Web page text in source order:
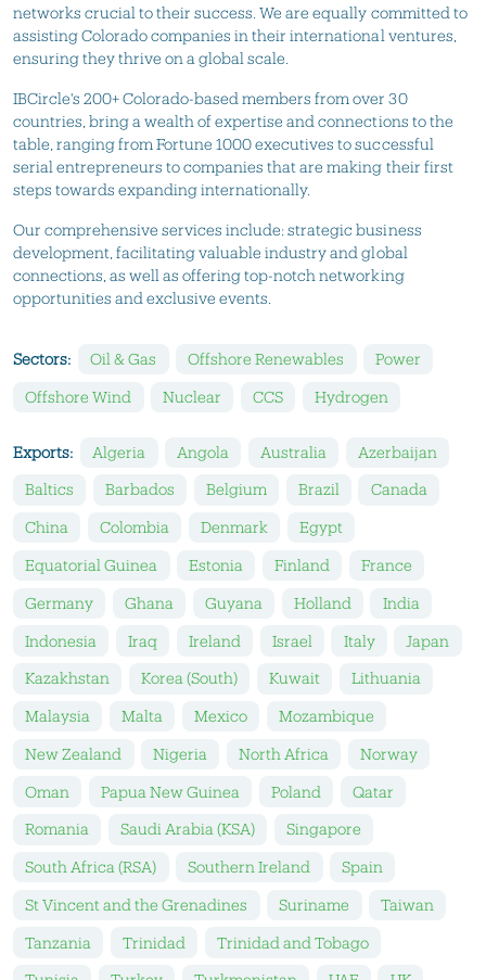
networks crucial to their success. We are equally committed to
assisting Colorado companies in their international ventures,
ensuring they thrive on a global scale.
IBCircle's 200+ Colorado-based members from over 30
countries, bring a wealth of expertise and connections to the
table, ranging from Fortune 1000 executives to successful
serial entrepreneurs to companies that are making their first
steps towards expanding internationally.
Our comprehensive services include: strategic business
development, facilitating valuable industry and global
connections, as well as offering top-notch networking
opportunities and exclusive events.
Sectors: Oil & Gas Offshore Renewables Power
Offshore Wind Nuclear CCS Hydrogen
Exports: Algeria Angola Australia Azerbaijan
Baltics Barbados Belgium Brazil Canada
China Colombia Denmark Egypt
Equatorial Guinea Estonia Finland France
Germany Ghana Guyana Holland India
Indonesia Iraq Ireland Israel Italy Japan
Kazakhstan Korea (South) Kuwait Lithuania
Malaysia Malta Mexico Mozambique
New Zealand Nigeria North Africa Norway
Oman Papua New Guinea Poland Qatar
Romania Saudi Arabia (KSA) Singapore
South Africa (RSA) Southern Ireland Spain
St Vincent and the Grenadines Suriname Taiwan
Tanzania Trinidad Trinidad and Tobago